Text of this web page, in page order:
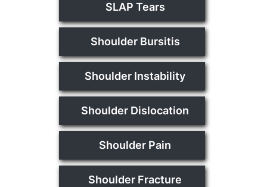
SLAP Tears
Shoulder Bursitis
Shoulder Instability
Shoulder Dislocation
Shoulder Pain
Shoulder Fracture